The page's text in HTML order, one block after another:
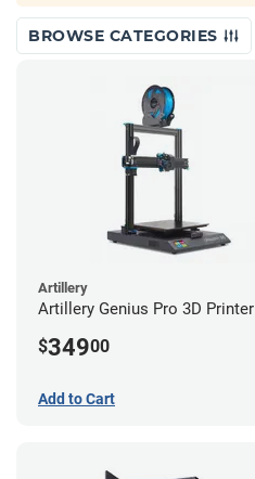
BROWSE CATEGORIES
Artillery
Artillery Genius Pro 3D Printer
$34900
Add to Cart